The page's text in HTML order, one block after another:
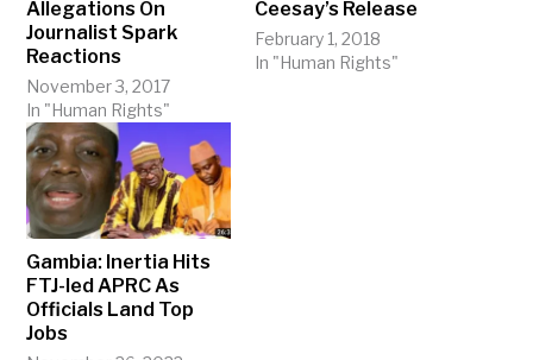
Allegations On
Journalist Spark
Reactions
November 3, 2017
In "Human Rights"
Ceesay’s Release
February 1, 2018
In "Human Rights"
Gambia: Inertia Hits
FTJ-led APRC As
Officials Land Top
Jobs